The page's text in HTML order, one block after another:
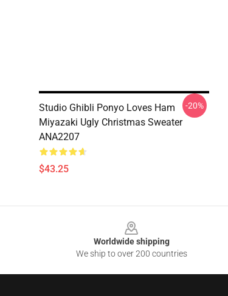
Studio Ghibli Ponyo Loves Ham
Miyazaki Ugly Christmas Sweater
ANA2207
$43.25
-20%
Worldwide shipping
We ship to over 200 countries